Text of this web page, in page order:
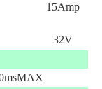
15Amp
32V